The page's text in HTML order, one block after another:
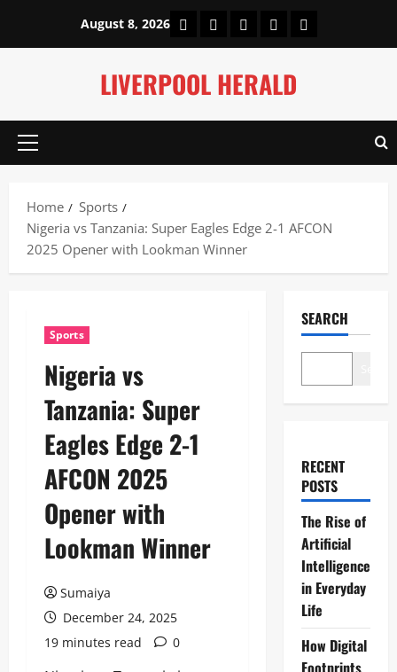
content
August 8, 2026 HomeAbout UsOur Authors
Privacy Policy
Contact Us
LIVERPOOL HERALD
Primary
Home
Sports
Nigeria vs Tanzania: Super Eagles Edge 2-1 AFCON
2025 Opener with Lookman Winner
Sports
Nigeria vs
Tanzania: Super
Eagles Edge 2-1
AFCON 2025
Opener with
Lookman Winner
Sumaiya
December 24, 2025
19 minutes read
0
SEARCH
RECENT
POSTS
The Rise of
Artificial
Intelligence
in Everyday
Life
How Digital
Footprints